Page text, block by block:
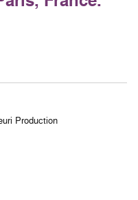
Production